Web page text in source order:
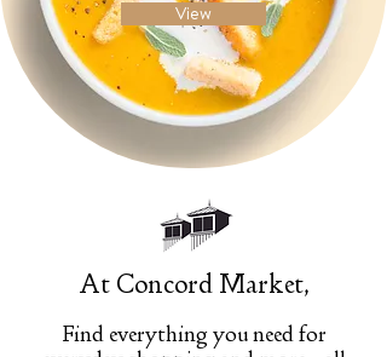
View
At Concord Market,
Find everything you need for